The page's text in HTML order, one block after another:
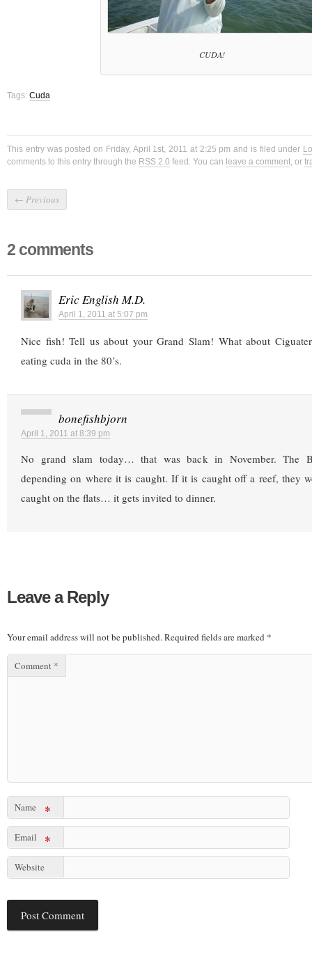
CUDA!
Tags: Cuda
This entry was posted on Friday, April 1st, 2011 at 2:25 pm and is filed under
comments to this entry through the RSS 2.0 feed. You can leave a comment, or
← Previous
2 comments
Eric English M.D.
April 1, 2011 at 5:07 pm
Nice fish! Tell us about your Grand Slam! What about
eating cuda in the 80’s.
bonefishbjorn
April 1, 2011 at 8:39 pm
No grand slam today… that was back in November. The
depending on where it is caught. If it is caught off a reef, they
caught on the flats… it gets invited to dinner.
Leave a Reply
Your email address will not be published.Required fields are marked *
Comment *
Name *
Email *
Website